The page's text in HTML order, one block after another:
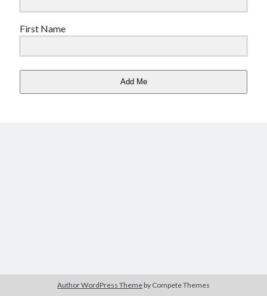
Archives
Copyright 2026, Operation Melt, LLC,
All Rights Reserved
First Name
Add Me
Author WordPress Theme by Compete Themes